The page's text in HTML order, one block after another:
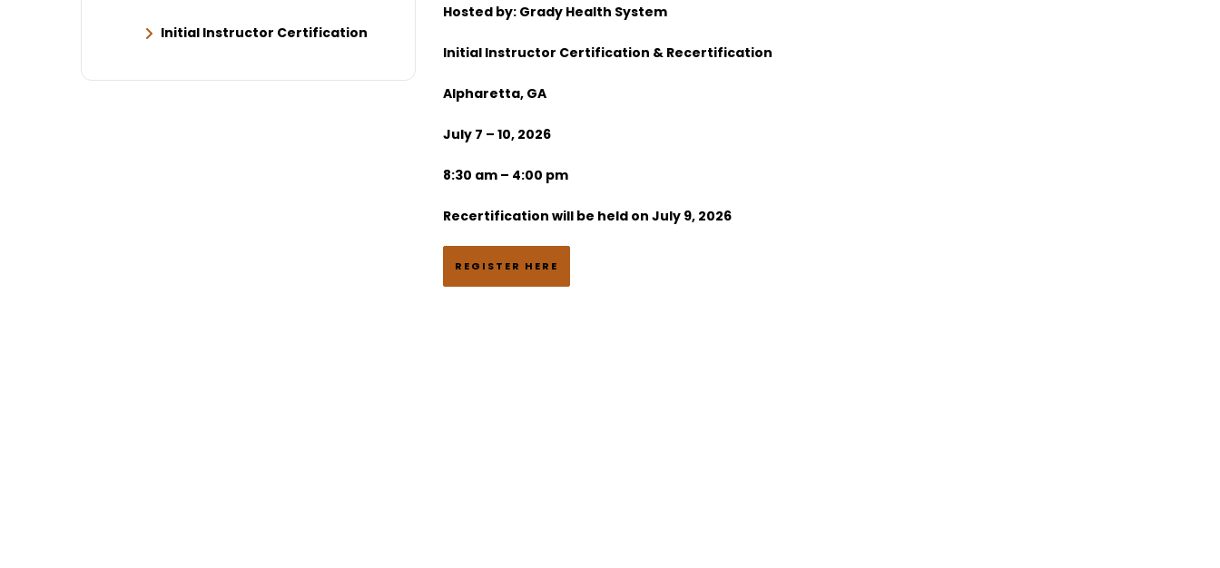
Initial Instructor Certification
Hosted by: Grady Health System
Initial Instructor Certification & Recertification
Alpharetta, GA
July 7 – 10, 2026
8:30 am – 4:00 pm
Recertification will be held on July 9, 2026
REGISTER HERE